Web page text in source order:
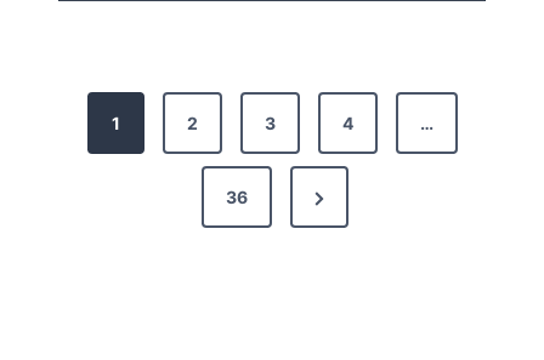
1 2 3 4 …
36
N
e